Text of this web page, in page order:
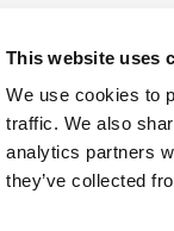
This website uses
We use cookies to
traffic. We also
analytics partners
they’ve collected